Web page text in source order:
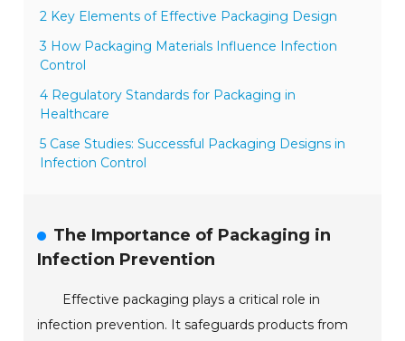
2 Key Elements of Effective Packaging Design
3 How Packaging Materials Influence Infection
Control
4 Regulatory Standards for Packaging in
Healthcare
5 Case Studies: Successful Packaging Designs in
Infection Control
The Importance of Packaging in
Infection Prevention
Effective packaging plays a critical role in
infection prevention. It safeguards products from